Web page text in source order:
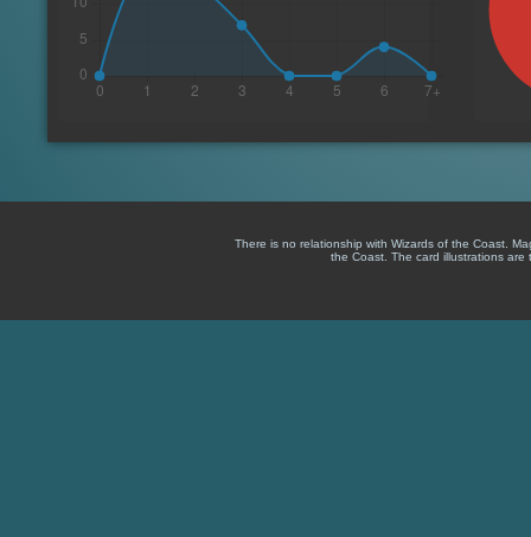
There is no relationship with Wizards of the Coast.
the Coast. The card illustrations